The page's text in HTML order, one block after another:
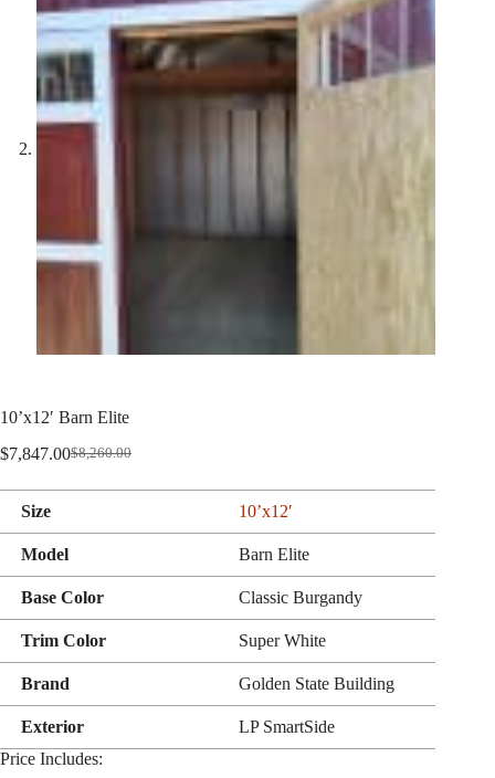
10’x12′ Barn Elite
$8,260.00
Original
$7,847.00Current
Size 10’x12′
Model Barn Elite
Base Color Classic Burgandy
Trim Color Super White
Brand Golden State Building
Exterior
LP SmartSide
Price Includes: